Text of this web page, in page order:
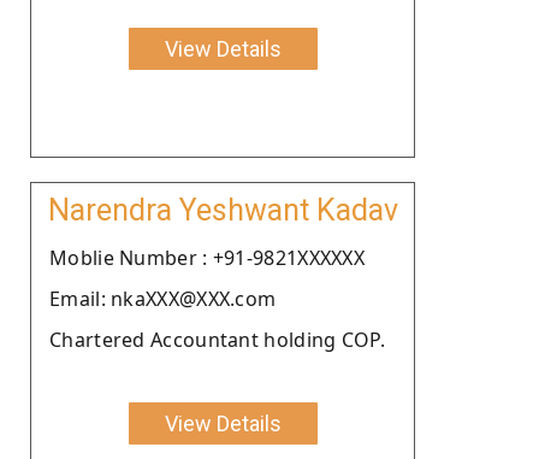
View Details
Narendra Yeshwant Kadav
Moblie Number : +91-9821XXXXXX
Email: nkaXXX@XXX.com
Chartered Accountant holding COP.
View Details